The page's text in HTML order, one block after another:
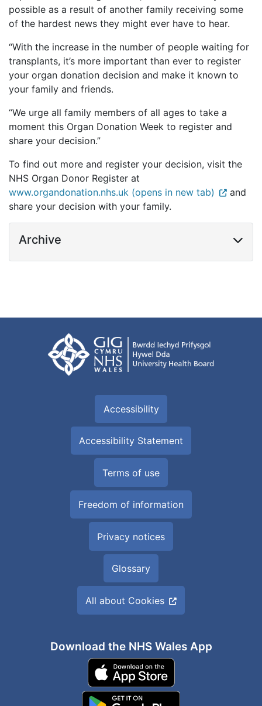
possible as a result of another family receiving some
of the hardest news they might ever have to hear.
“With the increase in the number of people waiting for
transplants, it’s more important than ever to register
your organ donation decision and make it known to
your family and friends.
“We urge all family members of all ages to take a
moment this Organ Donation Week to register and
share your decision.”
To find out more and register your decision, visit the
NHS Organ Donor Register at
www.organdonation.nhs.uk (opens in new tab)
and
share your decision with your family.
Archive
Accessibility
Accessibility Statement
Terms of use
Freedom of information
Privacy notices
Glossary
All about Cookies
Download the NHS Wales App